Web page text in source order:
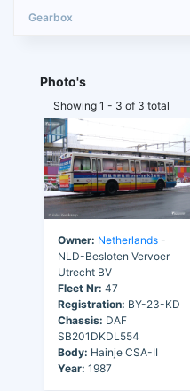
Photo's
Showing 1 - 3 of 3 total
Owner: Netherlands -
NLD-Besloten Vervoer
Utrecht BV
Fleet Nr: 47
Registration: BY-23-KD
Chassis: DAF
SB201DKDL554
Body: Hainje CSA-II
Year: 1987